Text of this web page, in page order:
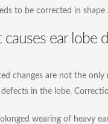
to be corrected in shape
causes ear lobe
changes are not the only
in the lobe.
wearing of heavy